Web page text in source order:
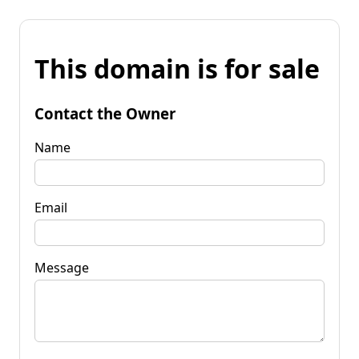
This domain is for sale
Contact the Owner
Name
Email
Message